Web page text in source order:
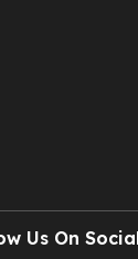
Us On